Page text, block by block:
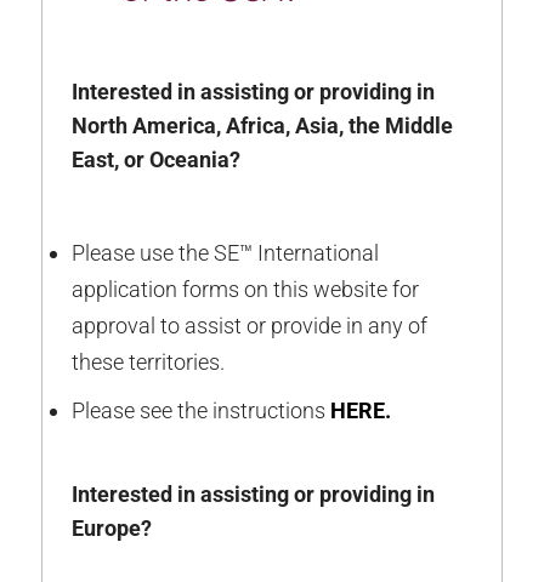
Interested in assisting or providing in
North America, Africa, Asia, the Middle
East, or Oceania?
Please use the SE™ International
application forms on this website for
approval to assist or provide in any of
these territories.
Please see the instructions HERE.
Interested in assisting or providing in
Europe?